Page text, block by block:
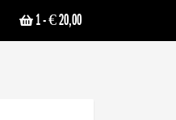
1- € 20,00